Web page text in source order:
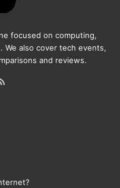
focused on computing,
We also cover tech events,
and reviews.
RSS